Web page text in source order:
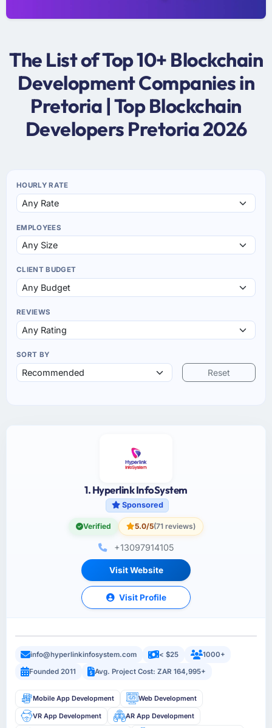
The List of Top 10+ Blockchain
Development Companies in
Pretoria | Top Blockchain
Developers Pretoria 2026
HOURLY RATE
EMPLOYEES
CLIENT BUDGET
REVIEWS
SORT BY
Reset
1. Hyperlink InfoSystem
Sponsored
Verified 5.0/5(71 reviews)
+13097914105
Visit Website
Visit Profile
info@hyperlinkinfosystem.com < $25
1000+
Founded 2011
Avg. Project Cost: ZAR 164,995+
Mobile App Development Web Development
VR App Development AR App Development